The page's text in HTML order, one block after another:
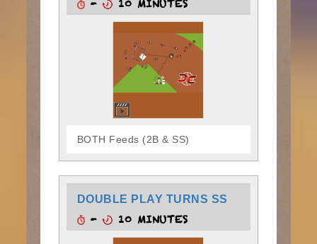
- 10 MINUTES
BOTH Feeds (2B & SS)
DOUBLE PLAY TURNS SS
- 10 MINUTES